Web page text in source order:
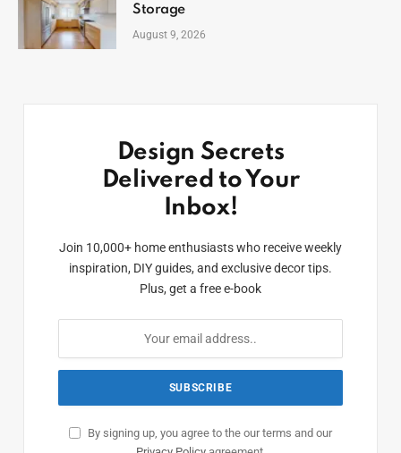
Storage
August 9, 2026
Design Secrets
Delivered to Your
Inbox!
Join 10,000+ home enthusiasts who receive weekly
inspiration, DIY guides, and exclusive decor tips.
Plus, get a free e-book
By signing up, you agree to the our terms and our